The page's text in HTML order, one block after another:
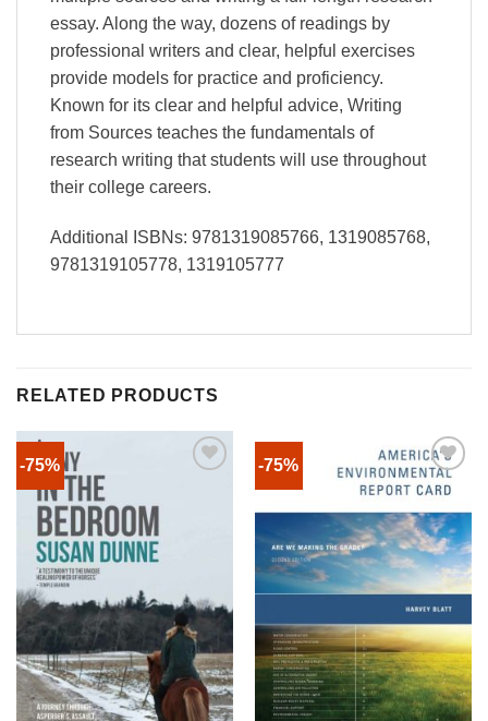
essay. Along the way, dozens of readings by
professional writers and clear, helpful exercises
provide models for practice and proficiency.
Known for its clear and helpful advice, Writing
from Sources teaches the fundamentals of
research writing that students will use throughout
their college careers.
Additional ISBNs: 9781319085766, 1319085768,
9781319105778, 1319105777
RELATED PRODUCTS
-75% -75%